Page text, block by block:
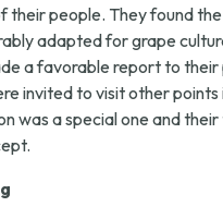
their people. They found
adapted for grape
a favorable report to their
invited to visit other
was a special one and